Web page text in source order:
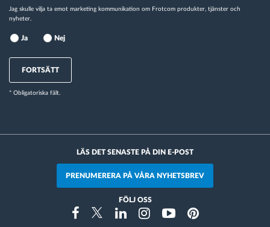
Jag skulle vilja ta emot marketing kommunikation om Frotcom produkter, tjänster och
nyheter.
Ja Nej
FORTSÄTT
* Obligatoriska fält.
LÄS DET SENASTE PÅ DIN E-POST
PRENUMERERA PÅ VÅRA NYHETSBREV
FÖLJ OSS
FacebookTwitterLinkedinInstragramYoutubePinterest